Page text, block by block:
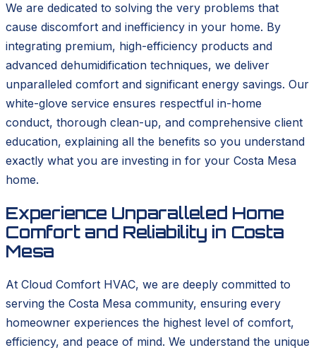
We are dedicated to solving the very problems that
cause discomfort and inefficiency in your home. By
integrating premium, high-efficiency products and
advanced dehumidification techniques, we deliver
unparalleled comfort and significant energy savings. Our
white-glove service ensures respectful in-home
conduct, thorough clean-up, and comprehensive client
education, explaining all the benefits so you understand
exactly what you are investing in for your Costa Mesa
home.
Experience Unparalleled Home
Comfort and Reliability in Costa
Mesa
At Cloud Comfort HVAC, we are deeply committed to
serving the Costa Mesa community, ensuring every
homeowner experiences the highest level of comfort,
efficiency, and peace of mind. We understand the unique